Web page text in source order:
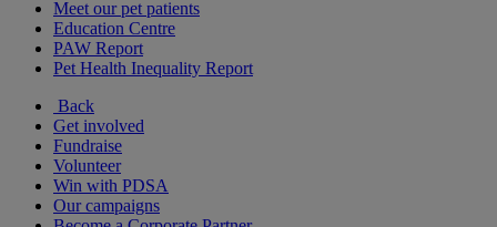
Meet our pet patients
Education Centre
PAW Report
Pet Health Inequality Report
Back
Get involved
Fundraise
Volunteer
Win with PDSA
Our campaigns